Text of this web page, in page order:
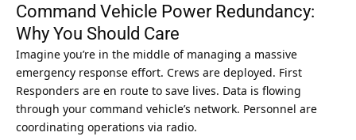
Command Vehicle Power Redundancy:
Why You Should Care
Imagine you’re in the middle of managing a massive
emergency response effort. Crews are deployed. First
Responders are en route to save lives. Data is flowing
through your command vehicle’s network. Personnel are
coordinating operations via radio.